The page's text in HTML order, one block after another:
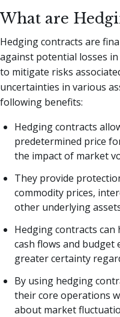
What are
Hedging contracts are
against potential losses
to mitigate risks
uncertainties in various
following benefits:
Hedging contracts
predetermined price
the impact of market
They provide
commodity prices,
other underlying
Hedging contracts
cash flows and budget
greater certainty
By using hedging
their core operations
about market